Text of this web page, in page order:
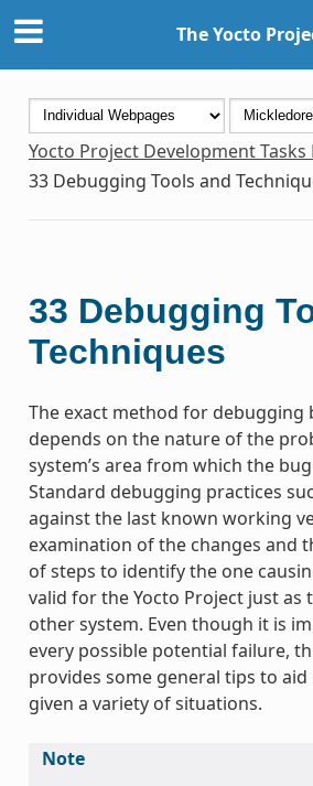
The Yocto
Yocto Project Development Tasks
33 Debugging Tools and
33 Debugging
Techniques
The exact method for debugging
depends on the nature of the
system’s area from which the
Standard debugging practices
against the last known working
examination of the changes and
of steps to identify the one
valid for the Yocto Project just as
other system. Even though it is
every possible potential failure,
provides some general tips to
given a variety of situations.
Note